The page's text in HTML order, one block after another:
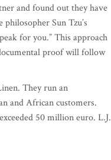
and found out they have
Sun Tzu’s
for you.” This approach
proof will follow
They run an
and African customers.
50 million euro. L.J.